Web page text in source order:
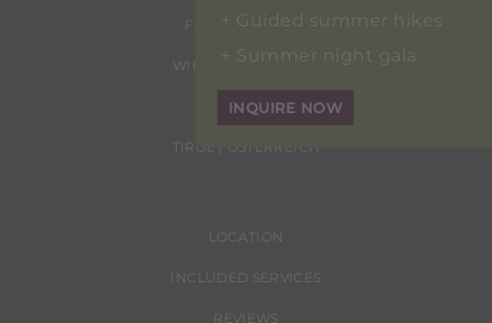
FAMILIE ERHART
WINDAUSTRASSE 24
6450 SÖLDEN
TIROL | ÖSTERREICH
LOCATION
INCLUDED SERVICES
REVIEWS
Guided summer hikes
Summer night gala
INQUIRE NOW